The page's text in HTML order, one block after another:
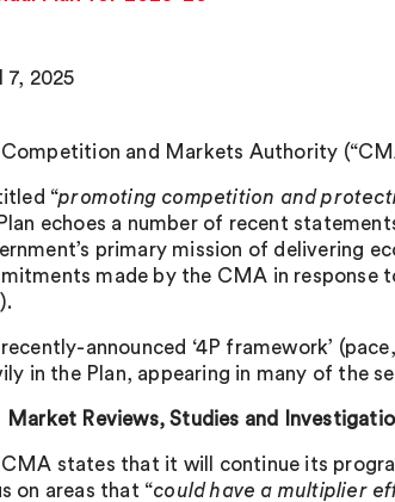
7, 2025
and Markets Authority
“promoting competition and
echoes a number of recent
primary mission of delivering
made by the CMA in response
).
announced ‘4P framework’
in the Plan, appearing in many of the
Market Reviews, Studies and
states that it will continue its
on areas that “could have a multiplier